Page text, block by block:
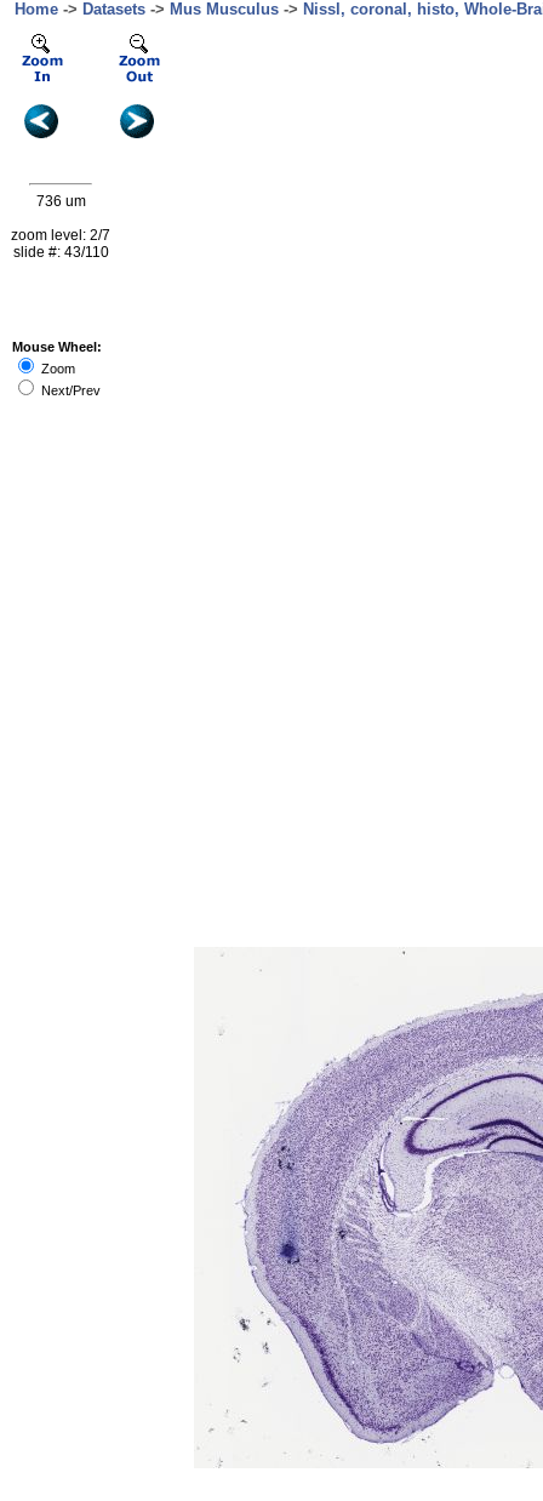
Home -> Datasets -> Mus Musculus -> Nissl, coronal, histo, Whole-
736 um
zoom level: 2/7
slide #: 43/110
Mouse Wheel:
Zoom
Next/Prev